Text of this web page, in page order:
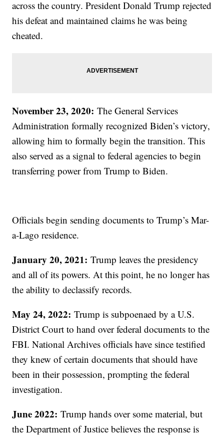
across the country. President Donald Trump rejected
his defeat and maintained claims he was being
cheated.
November 23, 2020: The General Services
Administration formally recognized Biden’s victory,
allowing him to formally begin the transition. This
also served as a signal to federal agencies to begin
transferring power from Trump to Biden.
Officials begin sending documents to Trump’s Mar-
a-Lago residence.
January 20, 2021: Trump leaves the presidency
and all of its powers. At this point, he no longer has
the ability to declassify records.
May 24, 2022: Trump is subpoenaed by a U.S.
District Court to hand over federal documents to the
FBI. National Archives officials have since testified
they knew of certain documents that should have
been in their possession, prompting the federal
investigation.
June 2022: Trump hands over some material, but
the Department of Justice believes the response is